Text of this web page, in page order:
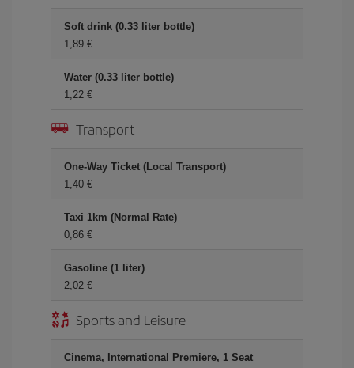
Soft drink (0.33 liter bottle)
1,89 €
Water (0.33 liter bottle)
1,22 €
Transport
One-Way Ticket (Local Transport)
1,40 €
Taxi 1km (Normal Rate)
0,86 €
Gasoline (1 liter)
2,02 €
Sports and Leisure
Cinema, International Premiere, 1 Seat